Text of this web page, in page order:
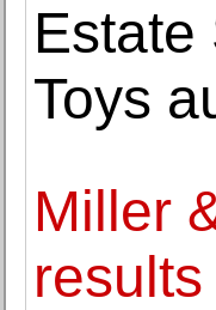
Estate
Toys
Miller